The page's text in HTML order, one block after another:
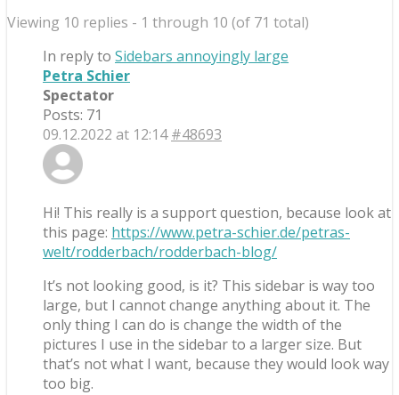
Viewing 10 replies - 1 through 10 (of 71 total)
In reply to Sidebars annoyingly large
Petra Schier
Spectator
Posts: 71
09.12.2022 at 12:14#48693
Hi! This really is a support question, because look at
this page: https://www.petra-schier.de/petras-
welt/rodderbach/rodderbach-blog/
It’s not looking good, is it? This sidebar is way too
large, but I cannot change anything about it. The
only thing I can do is change the width of the
pictures I use in the sidebar to a larger size. But
that’s not what I want, because they would look way
too big.